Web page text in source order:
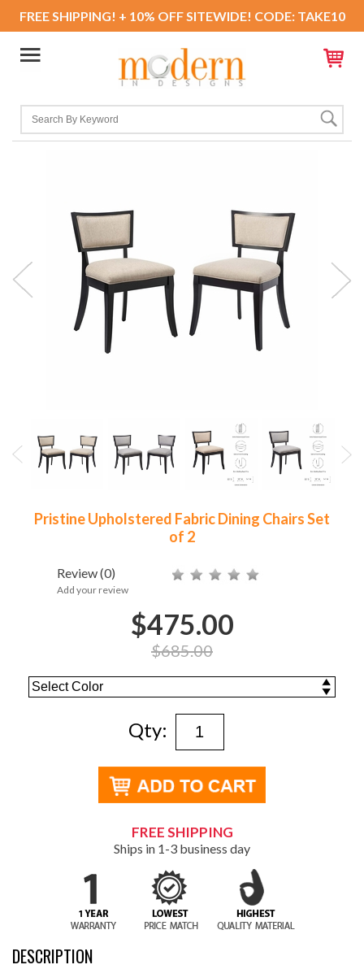
FREE SHIPPING! + 10% OFF SITEWIDE! CODE: TAKE10
Pristine Upholstered Fabric Dining Chairs Set
of 2
Review(0)
Add your review
$475.00
$685.00
Qty:
FREE SHIPPING
Ships in 1-3 business day
DESCRIPTION